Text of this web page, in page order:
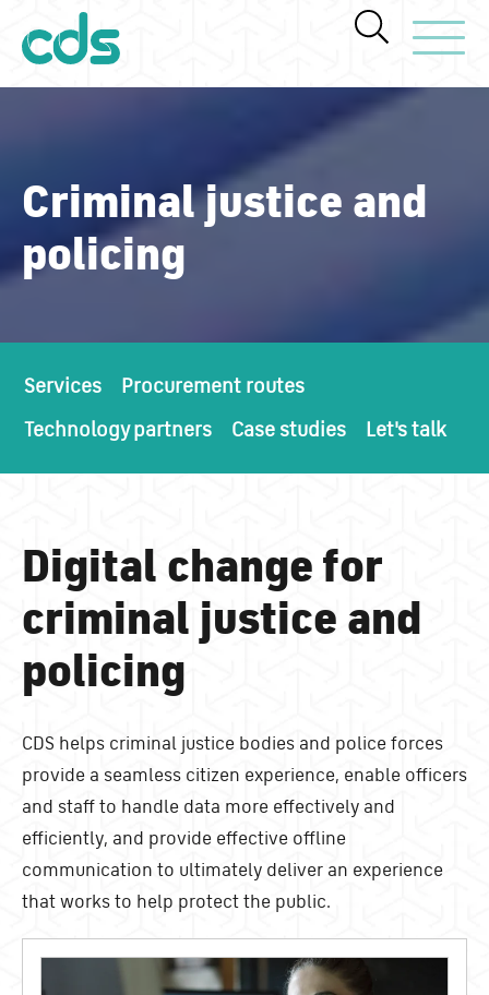
Toggle
Criminal justice and
policing
Services
Procurement routes
Technology partners
Case studies Let's talk
Digital change for
criminal justice and
policing
CDS helps criminal justice bodies and police forces
provide a seamless citizen experience, enable officers
and staff to handle data more effectively and
efficiently, and provide effective offline
communication to ultimately deliver an experience
that works to help protect the public.